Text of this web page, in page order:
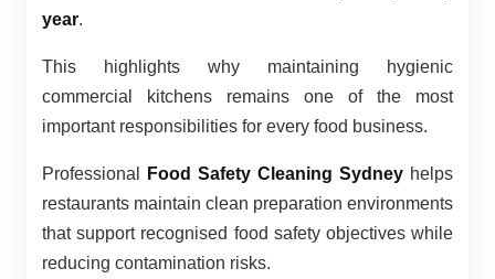
year.
This highlights why maintaining hygienic
commercial kitchens remains one of the most
important responsibilities for every food business.
Professional Food Safety Cleaning Sydney helps
restaurants maintain clean preparation environments
that support recognised food safety objectives while
reducing contamination risks.